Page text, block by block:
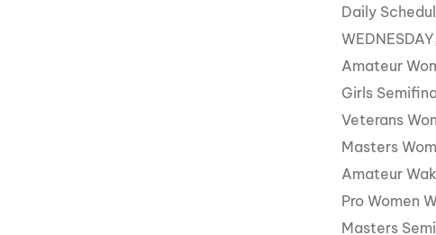
Daily
Amateur
Girls
Veterans
Masters
Amateur
Pro Women
Masters